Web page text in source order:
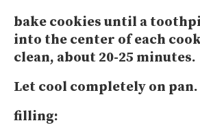
bake cookies until a
into the center of each
clean, about 20-25 minutes.
Let cool completely on pan.
filling: